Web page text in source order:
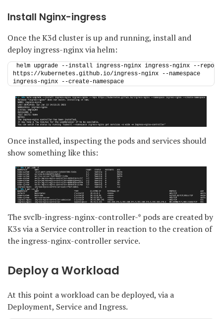
Install Nginx-ingress
Once the K3d cluster is up and running, install and
deploy ingress-nginx via helm:
helm upgrade --install ingress-nginx ingress-nginx --repo
https://kubernetes.github.io/ingress-nginx --namespace
ingress-nginx --create-namespace
Once installed, inspecting the pods and services should
show something like this:
The svclb-ingress-nginx-controller-* pods are created by
K3s via a Service controller in reaction to the creation of
the ingress-nginx-controller service.
Deploy a Workload
At this point a workload can be deployed, via a
Deployment, Service and Ingress.